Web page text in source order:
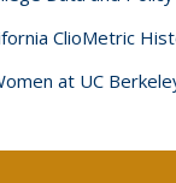
ClioMetric
at UC